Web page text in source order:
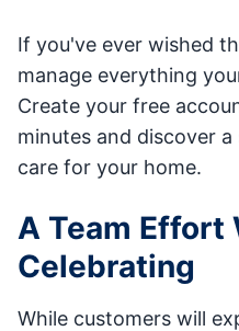
If you've ever wished
manage everything
Create your free
minutes and discover
care for your home.
A Team Effort
Celebrating
While customers will